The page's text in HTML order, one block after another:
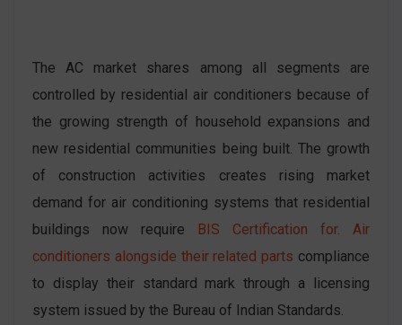
The AC market shares among all segments are
controlled by residential air conditioners because of
the growing strength of household expansions and
new residential communities being built. The growth
of construction activities creates rising market
demand for air conditioning systems that residential
buildings now require BIS Certification for. Air
conditioners alongside their related parts compliance
to display their standard mark through a licensing
system issued by the Bureau of Indian Standards.